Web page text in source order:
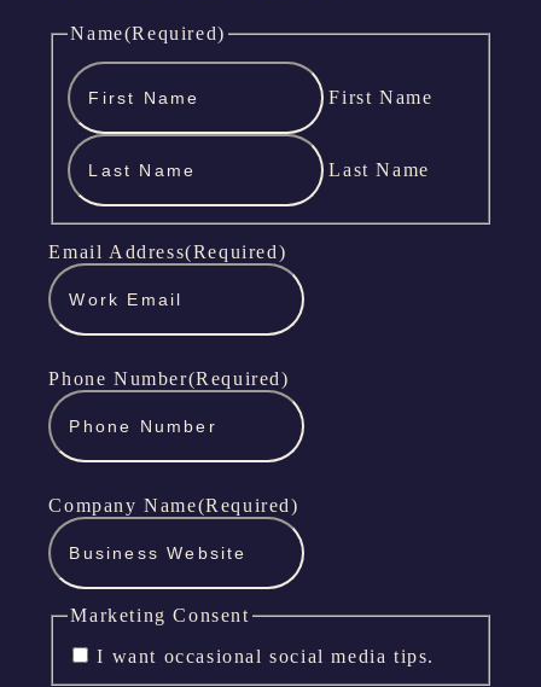
Name(Required)
First Name
Last Name
Email Address(Required)
Phone Number(Required)
Company Name(Required)
Marketing Consent
I want occasional social media tips.